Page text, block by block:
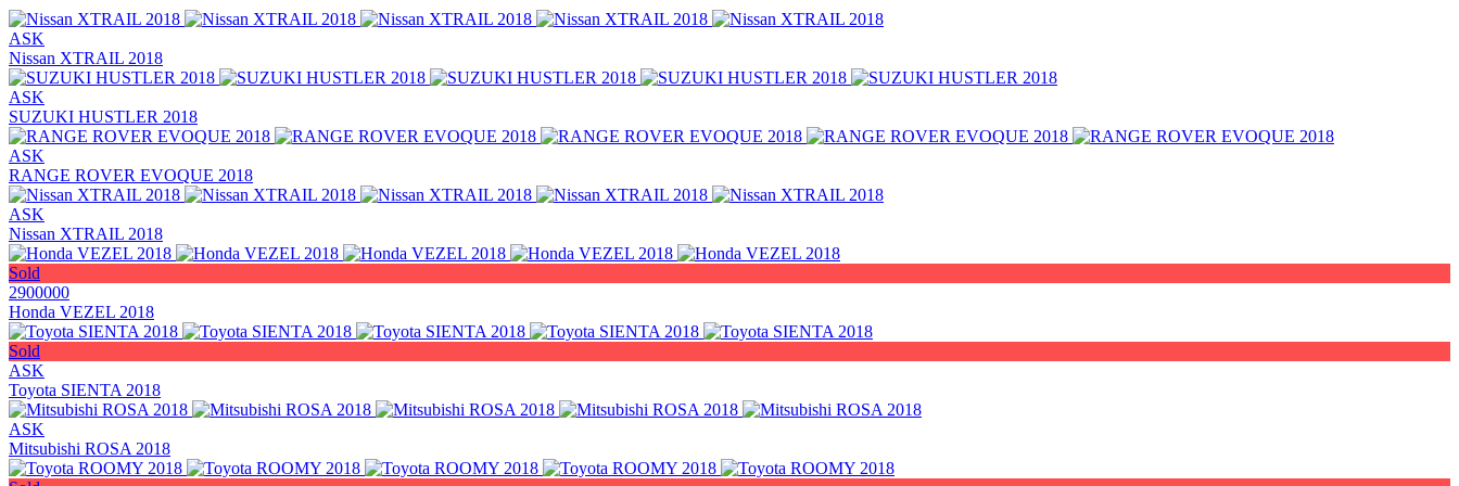
ASK
Nissan XTRAIL 2018
ASK
SUZUKI HUSTLER 2018
ASK
RANGE ROVER EVOQUE 2018
ASK
Nissan XTRAIL 2018
Sold
2900000
Honda VEZEL 2018
Sold
ASK
Toyota SIENTA 2018
ASK
Mitsubishi ROSA 2018